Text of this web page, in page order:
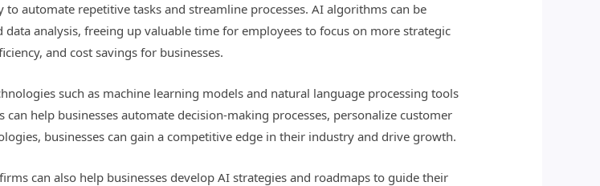
automate repetitive tasks and streamline processes. AI algorithms can be
analysis, freeing up valuable time for employees to focus on more strategic
and cost savings for businesses.
such as machine learning models and natural language processing tools
help businesses automate decision-making processes, personalize customer
businesses can gain a competitive edge in their industry and drive growth.
can also help businesses develop AI strategies and roadmaps to guide their